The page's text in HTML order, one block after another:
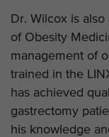
Dr. Wilcox is
of Obesity
management of
trained in the
has achieved
gastrectomy
his knowledge